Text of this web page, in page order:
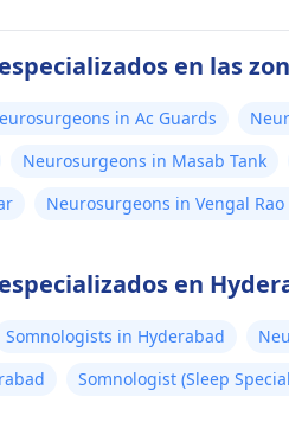
en las
in Ac Guards
Neurosurgeons in Masab Tank
Neurosurgeons in Vengal
en
Somnologists in Hyderabad
Somnologist (Sleep